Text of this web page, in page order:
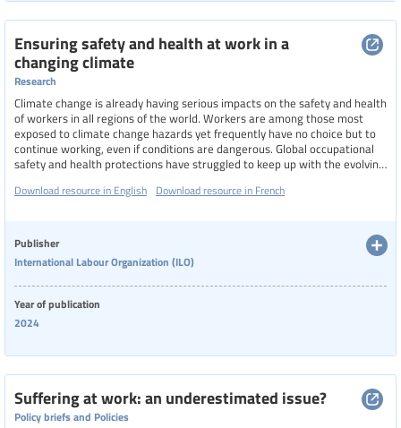
Ensuring safety and health at work in a
changing climate
Research
Climate change is already having serious impacts on the safety and health
of workers in all regions of the world. Workers are among those most
exposed to climate change hazards yet frequently have no choice but to
continue working, even if conditions are dangerous. Global occupational
safety and health protections have struggled to keep up with the evolving
This report presents critical evidence related to the impacts of climate
Download resource in English Download resource in French
Publisher
International Labour Organization (ILO)
Year of publication
2024
Suffering at work: an underestimated issue?
Policy briefs and Policies